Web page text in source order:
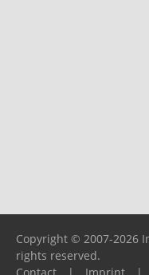
Copyright © 2007-2026
rights reserved.